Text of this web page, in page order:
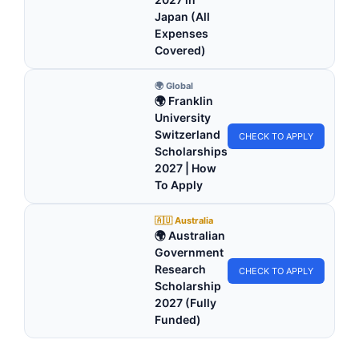
Japan (All
Expenses
Covered)
🌍 Global
🌍 Franklin
University
Switzerland
Scholarships
2027 | How
To Apply
CHECK TO APPLY
🇦🇺 Australia
🌍 Australian
Government
Research
Scholarship
2027 (Fully
Funded)
CHECK TO APPLY